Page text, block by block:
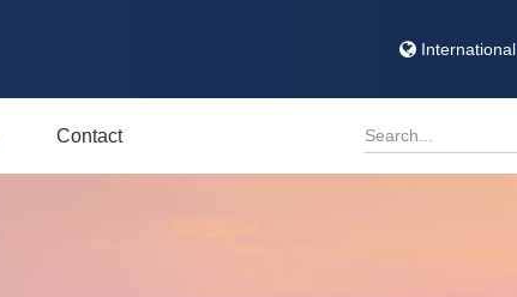
International
Contact